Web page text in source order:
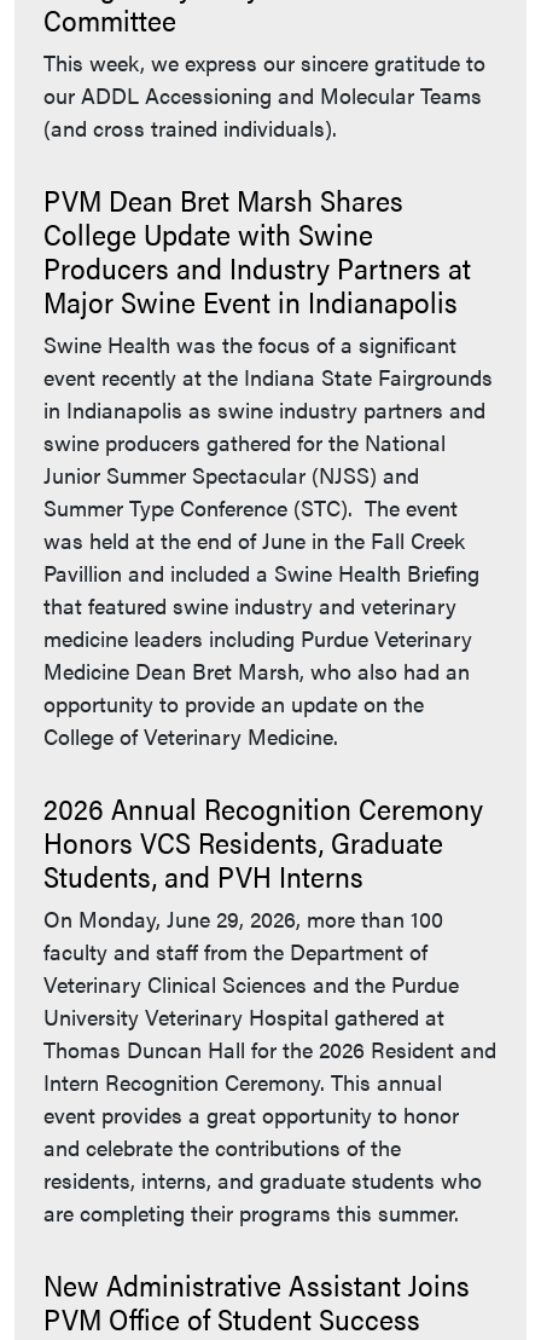
Committee
This week, we express our sincere gratitude to
our ADDL Accessioning and Molecular Teams
(and cross trained individuals).
PVM Dean Bret Marsh Shares
College Update with Swine
Producers and Industry Partners at
Major Swine Event in Indianapolis
Swine Health was the focus of a significant
event recently at the Indiana State Fairgrounds
in Indianapolis as swine industry partners and
swine producers gathered for the National
Junior Summer Spectacular (NJSS) and
Summer Type Conference (STC). The event
was held at the end of June in the Fall Creek
Pavillion and included a Swine Health Briefing
that featured swine industry and veterinary
medicine leaders including Purdue Veterinary
Medicine Dean Bret Marsh, who also had an
opportunity to provide an update on the
College of Veterinary Medicine.
2026 Annual Recognition Ceremony
Honors VCS Residents, Graduate
Students, and PVH Interns
On Monday, June 29, 2026, more than 100
faculty and staff from the Department of
Veterinary Clinical Sciences and the Purdue
University Veterinary Hospital gathered at
Thomas Duncan Hall for the 2026 Resident and
Intern Recognition Ceremony. This annual
event provides a great opportunity to honor
and celebrate the contributions of the
residents, interns, and graduate students who
are completing their programs this summer.
New Administrative Assistant Joins
PVM Office of Student Success